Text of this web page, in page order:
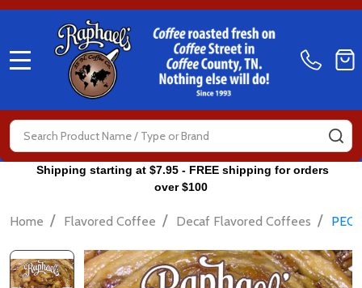
Search
Shipping starting at $7.95 - FREE shipping for orders
over $100
Home / Flavored Coffee / Decaf Flavored Coffees /